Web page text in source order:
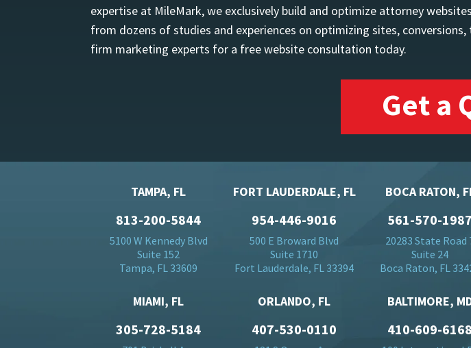
expertise at MileMark, we exclusively build and optimize attorney
from dozens of studies and experiences on optimizing sites,
firm marketing experts for a free website consultation today.
Get a
TAMPA, FL
813-200-5844
5100 W Kennedy Blvd
Suite 152
Tampa, FL 33609
FORT LAUDERDALE, FL
954-446-9016
500 E Broward Blvd
Suite 1710
Fort Lauderdale, FL 33394
BOCA RATON,
561-570-1987
20283 State Road
Suite 24
Boca Raton, FL
MIAMI, FL
305-728-5184
ORLANDO, FL
407-530-0110
BALTIMORE,
410-609-6168